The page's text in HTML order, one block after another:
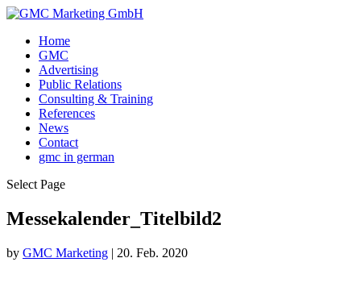
Home
GMC
Advertising
Public Relations
Consulting & Training
References
News
Contact
gmc in german
Select Page
Messekalender_Titelbild2
by GMC Marketing | 20. Feb. 2020